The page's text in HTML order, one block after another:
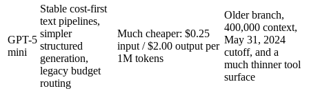
GPT-5
mini
Stable cost-first
text pipelines,
simpler
structured
generation,
legacy budget
routing
Much cheaper: $0.25
input / $2.00 output per
1M tokens
Older branch,
400,000 context,
May 31, 2024
cutoff, and a
much thinner tool
surface